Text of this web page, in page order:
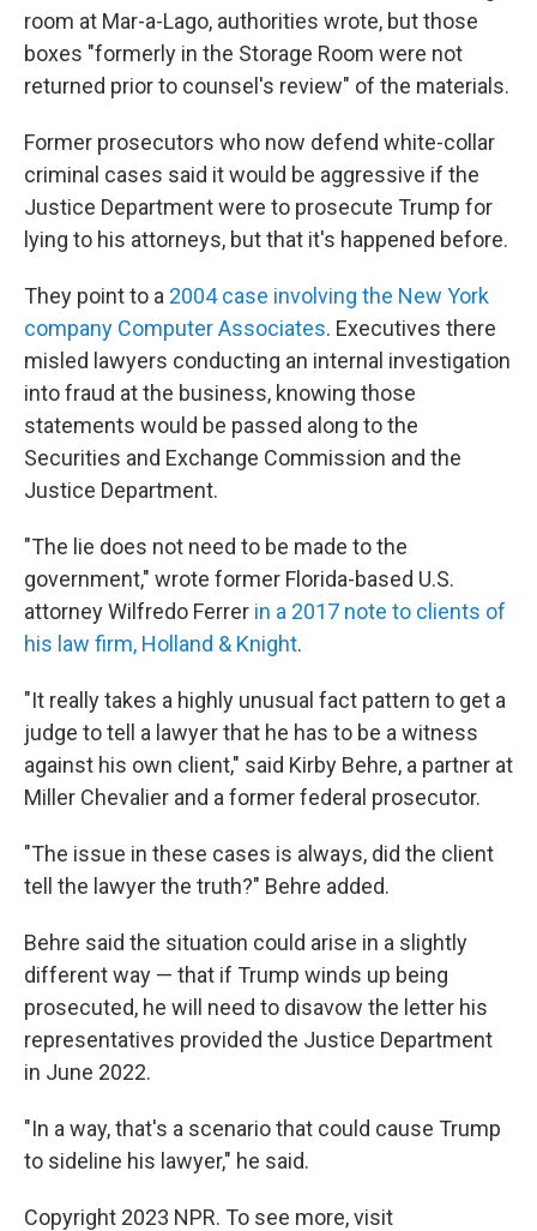
room at Mar-a-Lago, authorities wrote, but those
boxes "formerly in the Storage Room were not
returned prior to counsel's review" of the materials.
Former prosecutors who now defend white-collar
criminal cases said it would be aggressive if the
Justice Department were to prosecute Trump for
lying to his attorneys, but that it's happened before.
They point to a 2004 case involving the New York
company Computer Associates. Executives there
misled lawyers conducting an internal investigation
into fraud at the business, knowing those
statements would be passed along to the
Securities and Exchange Commission and the
Justice Department.
"The lie does not need to be made to the
government," wrote former Florida-based U.S.
attorney Wilfredo Ferrer in a 2017 note to clients of
his law firm, Holland & Knight.
"It really takes a highly unusual fact pattern to get a
judge to tell a lawyer that he has to be a witness
against his own client," said Kirby Behre, a partner at
Miller Chevalier and a former federal prosecutor.
"The issue in these cases is always, did the client
tell the lawyer the truth?" Behre added.
Behre said the situation could arise in a slightly
different way — that if Trump winds up being
prosecuted, he will need to disavow the letter his
representatives provided the Justice Department
in June 2022.
"In a way, that's a scenario that could cause Trump
to sideline his lawyer," he said.
Copyright 2023 NPR. To see more, visit